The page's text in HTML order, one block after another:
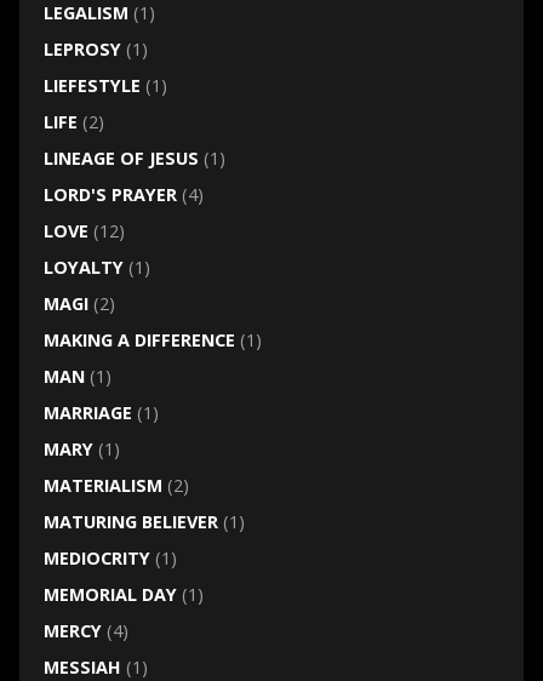
LEGALISM (1)
LEPROSY(1)
LIEFESTYLE (1)
LIFE (2)
LINEAGE OF JESUS (1)
LORD'S PRAYER(4)
LOVE (12)
LOYALTY(1)
MAGI(2)
MAKING A DIFFERENCE (1)
MAN(1)
MARRIAGE (1)
MARY(1)
MATERIALISM (2)
MATURING BELIEVER(1)
MEDIOCRITY(1)
MEMORIAL DAY(1)
MERCY(4)
MESSIAH (1)